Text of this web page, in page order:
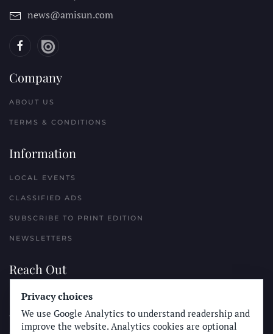
news@amisun.com
Company
ABOUT US
TERMS & CONDITIONS
Information
LOCAL EVENTS
CLASSIFIED ADS
SUBSCRIBE TO PRINT EDITION
NEWSLETTERS
Reach Out
PLACE A CLASSIFIED AD
ADVERTISE WITH THE SUN
Privacy choices
We use Google Analytics to understand readership and
improve the website. Analytics cookies are optional